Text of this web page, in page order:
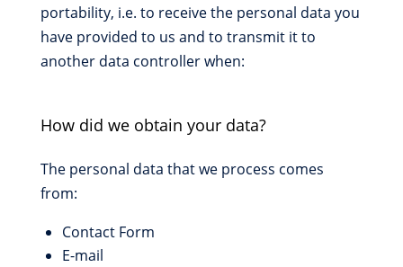
portability, i.e. to receive the personal data you
have provided to us and to transmit it to
another data controller when:
How did we obtain your data?
The personal data that we process comes
from:
Contact Form
E-mail